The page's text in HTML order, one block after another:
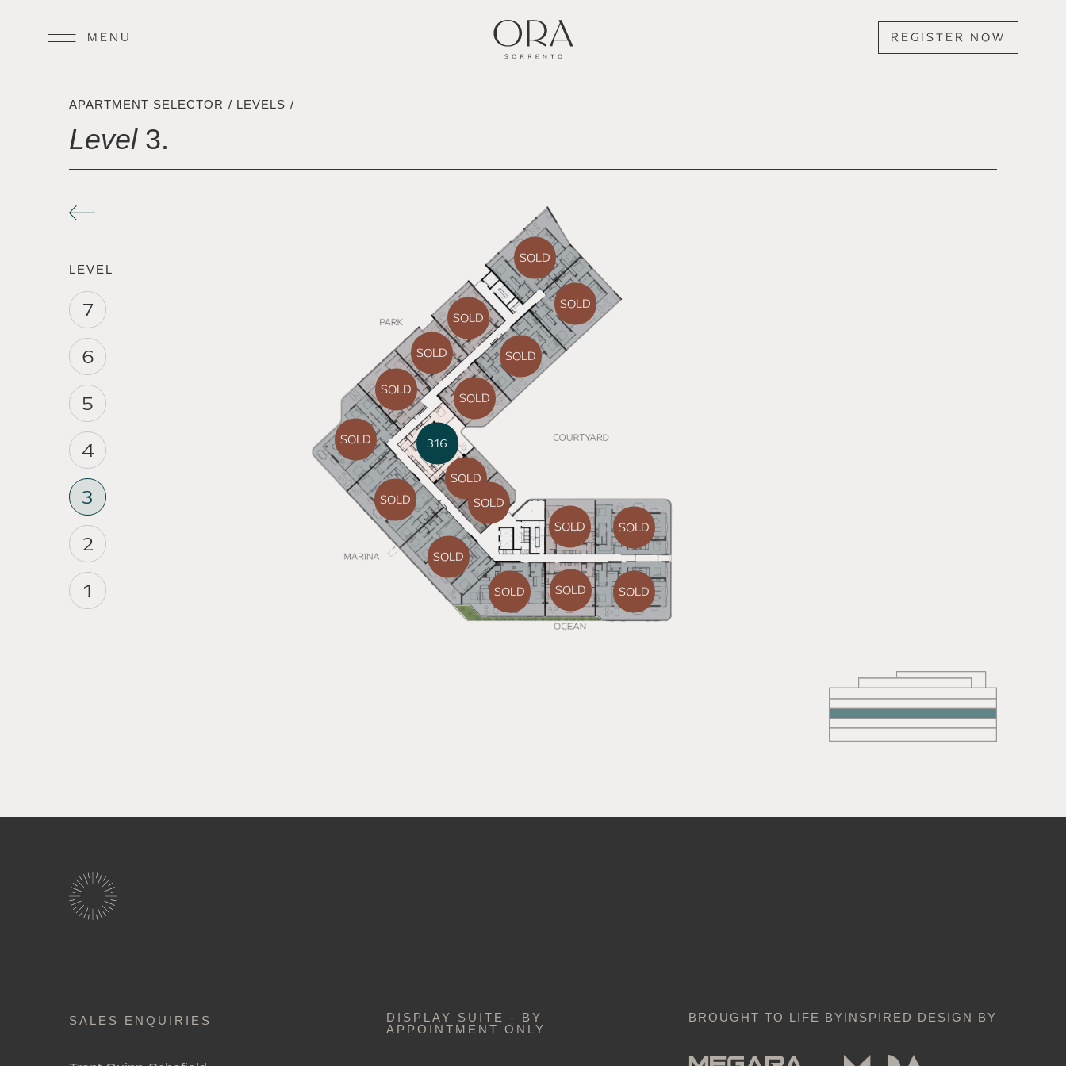
REGISTER NOW
APARTMENT SELECTOR / LEVELS /
Level3.
LEVEL
7
6
5
4
3
2
1
SOLD
SOLD
316
SOLD
SOLD
SOLD
SOLD
SOLD
SOLD
SOLD
SOLD
SOLD
SOLD
SOLD SOLD SOLD
SOLD
SOLD
SALES ENQUIRIES
DISPLAY SUITE - BY
APPOINTMENT ONLY
BROUGHT TO LIFE BYINSPIRED DESIGN BY